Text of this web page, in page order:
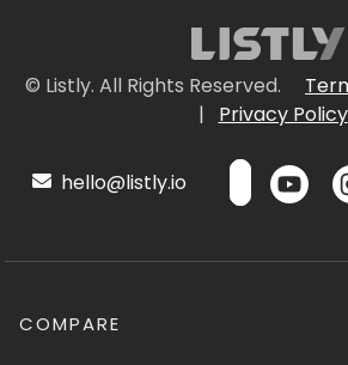
© Listly. All Rights Reserved.
|
Privacy Policy
hello@listly.io
COMPARE